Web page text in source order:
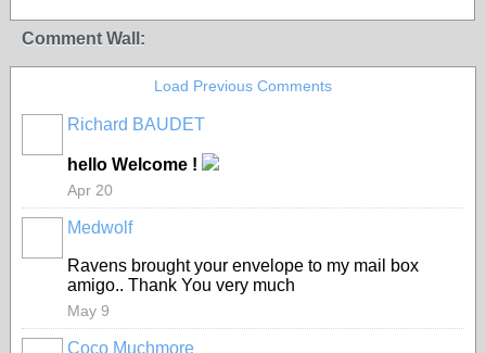
Comment Wall:
Load Previous Comments
Richard BAUDET
hello Welcome !
Apr 20
Medwolf
Ravens brought your envelope to my mail box
amigo.. Thank You very much
May 9
Coco Muchmore